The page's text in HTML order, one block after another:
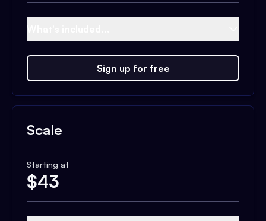
Sign up for free
Scale
Starting at
$43